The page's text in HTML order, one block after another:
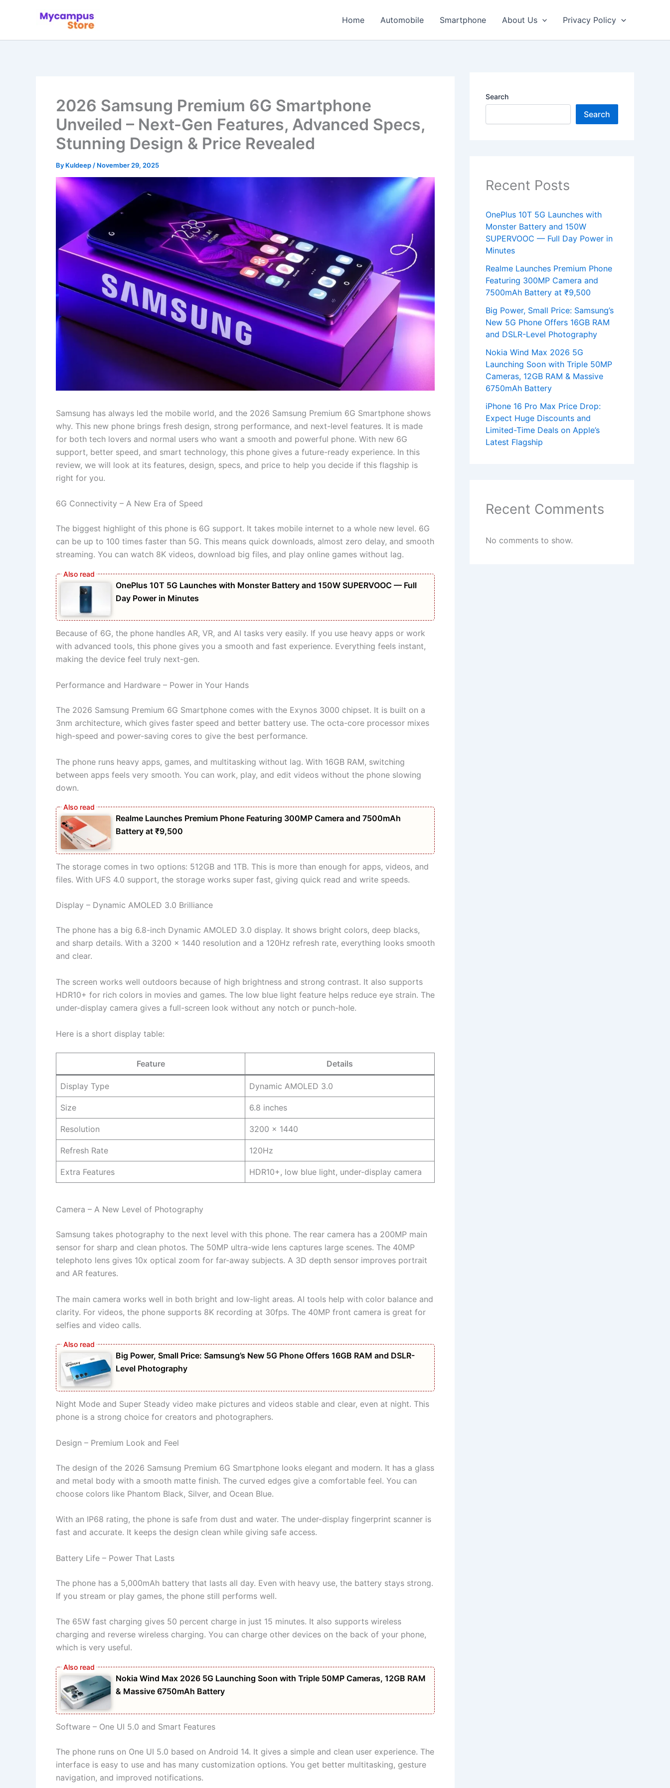
Home Automobile Smartphone About Us Privacy Policy
2026 Samsung Premium 6G Smartphone
Unveiled – Next-Gen Features, Advanced Specs,
Stunning Design & Price Revealed
By Kuldeep / November 29, 2025
Samsung has always led the mobile world, and the 2026 Samsung Premium 6G Smartphone shows
why. This new phone brings fresh design, strong performance, and next-level features. It is made
for both tech lovers and normal users who want a smooth and powerful phone. With new 6G
support, better speed, and smart technology, this phone gives a future-ready experience. In this
review, we will look at its features, design, specs, and price to help you decide if this flagship is
right for you.
6G Connectivity – A New Era of Speed
The biggest highlight of this phone is 6G support. It takes mobile internet to a whole new level. 6G
can be up to 100 times faster than 5G. This means quick downloads, almost zero delay, and smooth
streaming. You can watch 8K videos, download big files, and play online games without lag.
OnePlus 10T 5G Launches with Monster Battery and 150W SUPERVOOC — Full
Day Power in Minutes
Because of 6G, the phone handles AR, VR, and AI tasks very easily. If you use heavy apps or work
with advanced tools, this phone gives you a smooth and fast experience. Everything feels instant,
making the device feel truly next-gen.
Performance and Hardware – Power in Your Hands
The 2026 Samsung Premium 6G Smartphone comes with the Exynos 3000 chipset. It is built on a
3nm architecture, which gives faster speed and better battery use. The octa-core processor mixes
high-speed and power-saving cores to give the best performance.
The phone runs heavy apps, games, and multitasking without lag. With 16GB RAM, switching
between apps feels very smooth. You can work, play, and edit videos without the phone slowing
down.
Realme Launches Premium Phone Featuring 300MP Camera and 7500mAh
Battery at ₹9,500
The storage comes in two options: 512GB and 1TB. This is more than enough for apps, videos, and
files. With UFS 4.0 support, the storage works super fast, giving quick read and write speeds.
Display – Dynamic AMOLED 3.0 Brilliance
The phone has a big 6.8-inch Dynamic AMOLED 3.0 display. It shows bright colors, deep blacks,
and sharp details. With a 3200 x 1440 resolution and a 120Hz refresh rate, everything looks smooth
and clear.
The screen works well outdoors because of high brightness and strong contrast. It also supports
HDR10+ for rich colors in movies and games. The low blue light feature helps reduce eye strain. The
under-display camera gives a full-screen look without any notch or punch-hole.
Here is a short display table:
Feature Details
Display Type Dynamic AMOLED 3.0
Size 6.8 inches
Resolution 3200 x 1440
Refresh Rate 120Hz
Extra Features HDR10+, low blue light, under-display camera
Camera – A New Level of Photography
Samsung takes photography to the next level with this phone. The rear camera has a 200MP main
sensor for sharp and clean photos. The 50MP ultra-wide lens captures large scenes. The 40MP
telephoto lens gives 10x optical zoom for far-away subjects. A 3D depth sensor improves portrait
and AR features.
The main camera works well in both bright and low-light areas. AI tools help with color balance and
clarity. For videos, the phone supports 8K recording at 30fps. The 40MP front camera is great for
selfies and video calls.
Big Power, Small Price: Samsung’s New 5G Phone Offers 16GB RAM and DSLR-
Level Photography
Night Mode and Super Steady video make pictures and videos stable and clear, even at night. This
phone is a strong choice for creators and photographers.
Design – Premium Look and Feel
The design of the 2026 Samsung Premium 6G Smartphone looks elegant and modern. It has a glass
and metal body with a smooth matte finish. The curved edges give a comfortable feel. You can
choose colors like Phantom Black, Silver, and Ocean Blue.
With an IP68 rating, the phone is safe from dust and water. The under-display fingerprint scanner is
fast and accurate. It keeps the design clean while giving safe access.
Battery Life – Power That Lasts
The phone has a 5,000mAh battery that lasts all day. Even with heavy use, the battery stays strong.
If you stream or play games, the phone still performs well.
The 65W fast charging gives 50 percent charge in just 15 minutes. It also supports wireless
charging and reverse wireless charging. You can charge other devices on the back of your phone,
which is very useful.
Nokia Wind Max 2026 5G Launching Soon with Triple 50MP Cameras, 12GB RAM
& Massive 6750mAh Battery
Software – One UI 5.0 and Smart Features
The phone runs on One UI 5.0 based on Android 14. It gives a simple and clean user experience. The
interface is easy to use and has many customization options. You get better multitasking, gesture
navigation, and improved notifications.
Search
Search
Recent Posts
OnePlus 10T 5G Launches with
Monster Battery and 150W
SUPERVOOC — Full Day Power in
Minutes
Realme Launches Premium Phone
Featuring 300MP Camera and
7500mAh Battery at ₹9,500
Big Power, Small Price: Samsung’s
New 5G Phone Offers 16GB RAM
and DSLR-Level Photography
Nokia Wind Max 2026 5G
Launching Soon with Triple 50MP
Cameras, 12GB RAM & Massive
6750mAh Battery
iPhone 16 Pro Max Price Drop:
Expect Huge Discounts and
Limited-Time Deals on Apple’s
Latest Flagship
Recent Comments
No comments to show.